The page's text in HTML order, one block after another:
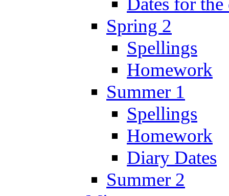
Spring 2
Spellings
Homework
Summer 1
Spellings
Homework
Diary Dates
Summer 2